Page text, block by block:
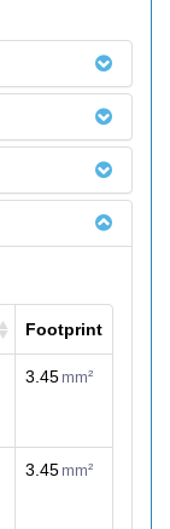
Footprint
3.45 mm²
3.45 mm²